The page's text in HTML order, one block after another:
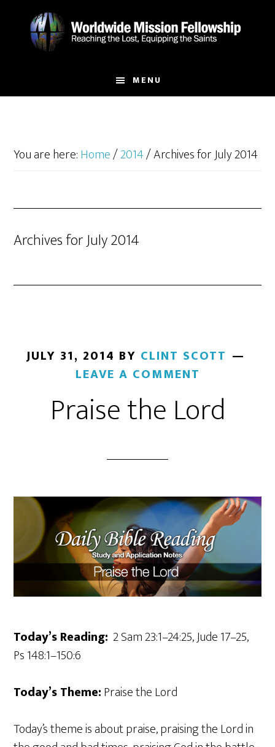
MENU
You are here:Home/2014/Archives for July 2014
Archives for July 2014
JULY 31, 2014 BY CLINT SCOTT
LEAVE A COMMENT
Praise the Lord
Today’s Reading: 2 Sam 23:1–24:25, Jude 17–25,
Ps 148:1–150:6
Today’s Theme:Praise the Lord
Today’s theme is about praise, praising the Lord in